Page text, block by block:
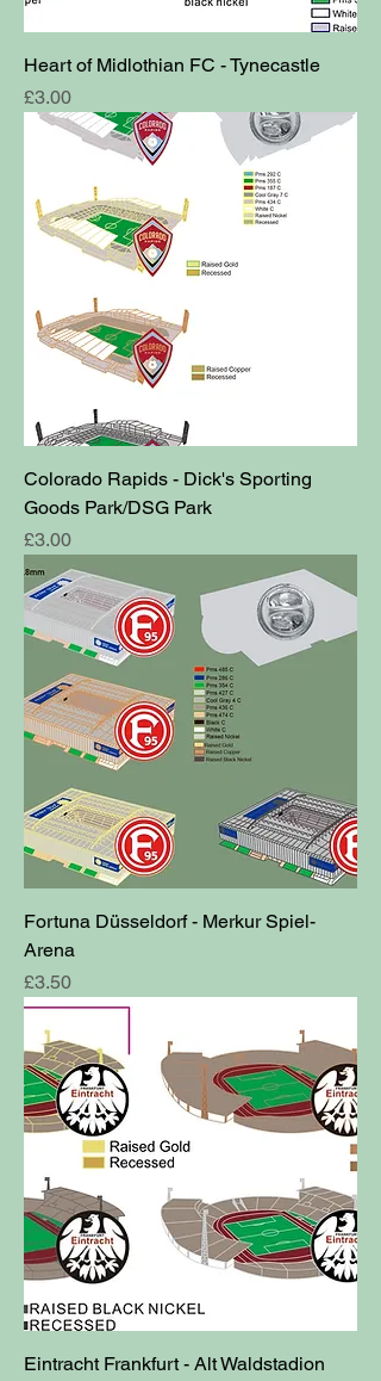
Heart of Midlothian FC - Tynecastle
Price
£3.00
Colorado Rapids - Dick's Sporting
Goods Park/DSG Park
Price
£3.00
Fortuna Düsseldorf - Merkur Spiel-
Arena
Price
£3.50
Eintracht Frankfurt - Alt Waldstadion